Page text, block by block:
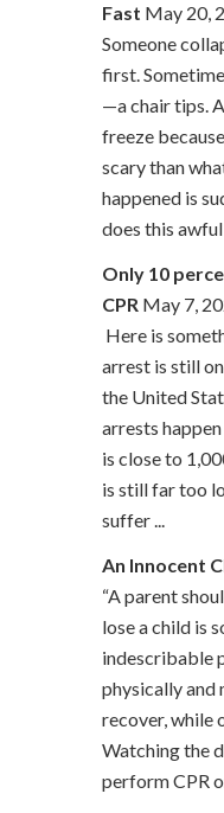
Fast May 20,
Someone
first.
—a chair tips.
freeze
scary than
happened is
does this awful
Only 10
CPRMay 7,
Here is
arrest is still
the United
arrests
is close to
is still far too
suffer ...
An Innocent
“A parent
lose a child is
indescribable
physically and
recover, while
Watching the
perform CPR